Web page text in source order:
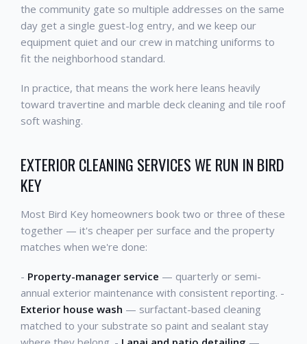
the community gate so multiple addresses on the same
day get a single guest-log entry, and we keep our
equipment quiet and our crew in matching uniforms to
fit the neighborhood standard.
In practice, that means the work here leans heavily
toward travertine and marble deck cleaning and tile roof
soft washing.
EXTERIOR CLEANING SERVICES WE RUN IN BIRD
KEY
Most Bird Key homeowners book two or three of these
together — it's cheaper per surface and the property
matches when we're done:
- Property-manager service — quarterly or semi-
annual exterior maintenance with consistent reporting. -
Exterior house wash — surfactant-based cleaning
matched to your substrate so paint and sealant stay